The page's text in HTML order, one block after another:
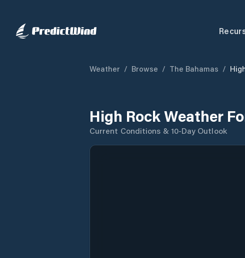
Weather / Browse / The Bahamas /
High Rock Weather
Current Conditions & 10-Day Outlook